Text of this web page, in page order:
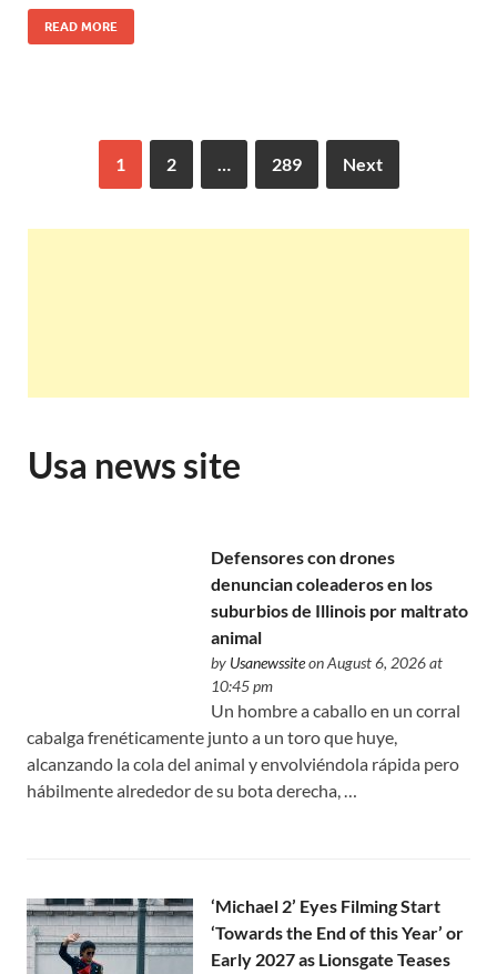
READ MORE
1 2 … 289 Next
Usa news site
Defensores con drones
denuncian coleaderos en los
suburbios de Illinois por maltrato
animal
by Usanewssiteon August 6, 2026 at
10:45 pm
Un hombre a caballo en un corral
cabalga frenéticamente junto a un toro que huye,
alcanzando la cola del animal y envolviéndola rápida pero
hábilmente alrededor de su bota derecha, …
‘Michael 2’ Eyes Filming Start
‘Towards the End of this Year’ or
Early 2027 as Lionsgate Teases